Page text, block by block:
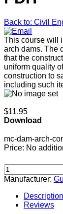
Back to: Civil
This course will
arch dams. The
that the
uniform quality
construction to
including such
$11.95
Download
mc-dam-arch-
Price: No
Manufacturer:
Description
Reviews